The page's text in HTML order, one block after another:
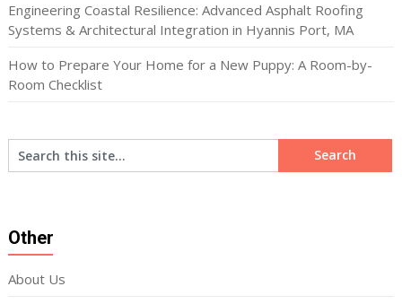
Engineering Coastal Resilience: Advanced Asphalt Roofing
Systems & Architectural Integration in Hyannis Port, MA
How to Prepare Your Home for a New Puppy: A Room-by-
Room Checklist
Other
About Us